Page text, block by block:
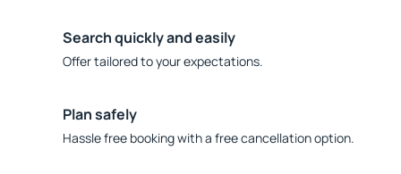
Search quickly and easily
Offer tailored to your expectations.
Plan safely
Hassle free booking with a free cancellation option.